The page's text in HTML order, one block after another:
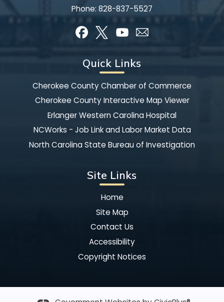
Phone: 828-837-5527
Quick Links
Cherokee County Chamber of Commerce
Cherokee County Interactive Map Viewer
Erlanger Western Carolina Hospital
NCWorks - Job Link and Labor Market Data
North Carolina State Bureau of Investigation
Site Links
Home
Site Map
Contact Us
Accessibility
Copyright Notices